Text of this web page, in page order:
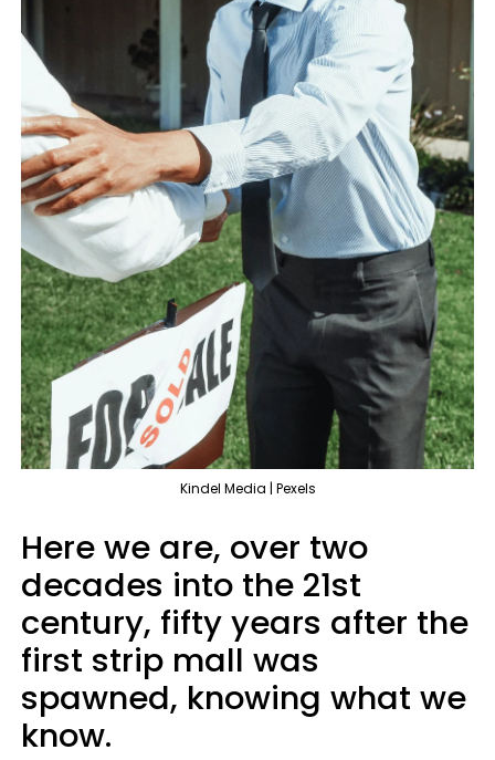
Kindel Media | Pexels
Here we are, over two
decades into the 21st
century, fifty years after the
first strip mall was
spawned, knowing what we
know.